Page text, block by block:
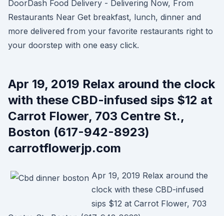
DoorDash Food Delivery - Delivering Now, From
Restaurants Near Get breakfast, lunch, dinner and
more delivered from your favorite restaurants right to
your doorstep with one easy click.
Apr 19, 2019 Relax around the clock
with these CBD-infused sips $12 at
Carrot Flower, 703 Centre St.,
Boston (617-942-8923)
carrotflowerjp.com
Apr 19, 2019 Relax around the
clock with these CBD-infused
sips $12 at Carrot Flower, 703